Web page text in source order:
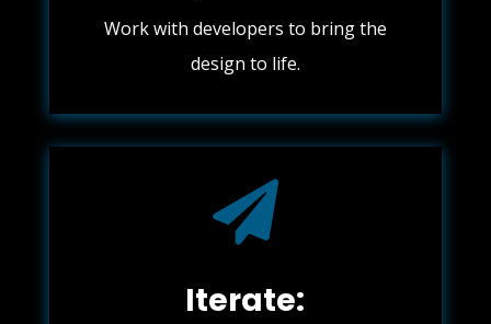
Work with developers to bring the
design to life.

Iterate: